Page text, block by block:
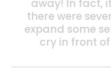
away! In fact,
there were
expand some
cry in front